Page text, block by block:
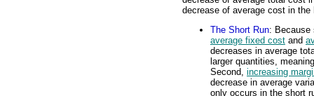
decrease of average cost in the
The Short Run: Because
average fixed cost and
decreases in average
larger quantities,
Second, increasing
decrease in average
only occurs in the short